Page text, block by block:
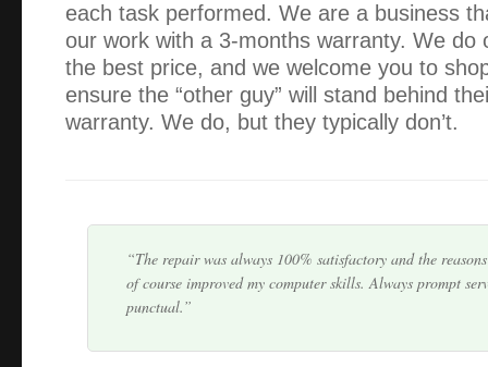
each task performed. We are a business
our work with a 3-months warranty. We do
the best price, and we welcome you to
ensure the “other guy” will stand behind
warranty. We do, but they typically don’t.
As always, excellent, fast & courteous service. It’s so
there when things go wrong and that nothing is ever a
I fully recommend Green Byte. It was refreshing to deal
The repair was always 100% satisfactory and the
of course improved my computer skills. Always prompt
punctual.